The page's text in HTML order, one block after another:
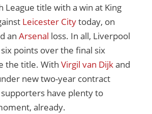
League title with a win at King
Leicester Citytoday, on
an Arsenal loss. In all, Liverpool
points over the final six
the title. With Virgil van Dijkand
new two-year contract
supporters have plenty to
already.